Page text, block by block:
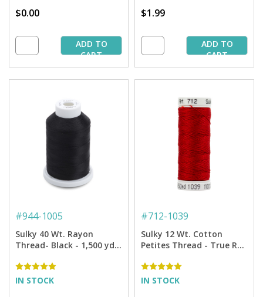
$0.00
ADD TO
CART
$1.99
ADD TO
CART
#944-1005
Sulky 40 Wt. Rayon
Thread- Black - 1,500 yd.
IN STOCK
#712-1039
Sulky 12 Wt. Cotton
Petites Thread - True Red
IN STOCK